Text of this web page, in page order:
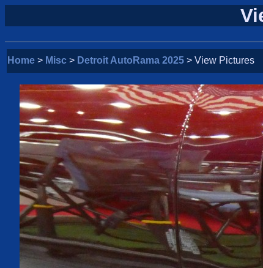
Home > Misc > Detroit AutoRama 2025 > View Pictures